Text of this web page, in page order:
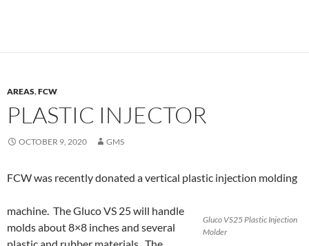
AREAS,FCW
PLASTIC INJECTOR
OCTOBER 9, 2020 GMS
FCW was recently donated a vertical plastic injection molding
Gluco VS25 Plastic Injection
Molder
machine. The Gluco VS 25 will handle
molds about 8×8 inches and several
plastic and rubber materials. The